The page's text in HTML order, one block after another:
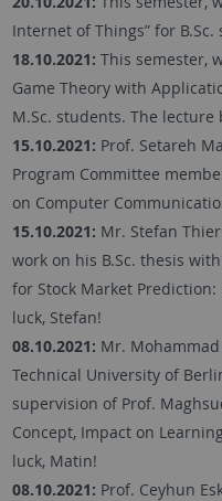
Internet of Things” for
18.10.2021: This semester,
Game Theory with
M.Sc. students. The lecture
15.10.2021: Prof. Setareh
Program Committee
on Computer
15.10.2021: Mr. Stefan
work on his B.Sc. thesis
for Stock Market
luck, Stefan!
08.10.2021: Mr.
Technical University of
supervision of Prof.
Concept, Impact on
luck, Matin!
08.10.2021: Prof. Ceyhun